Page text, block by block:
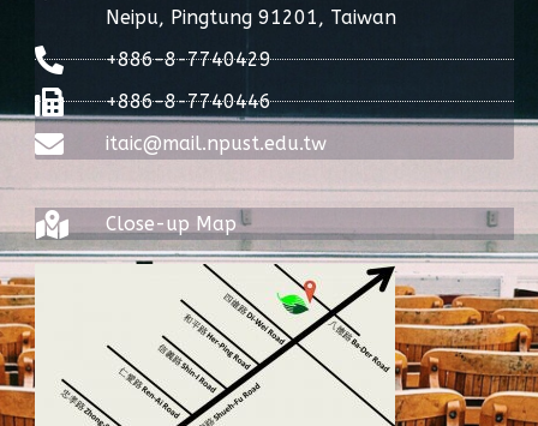
Neipu, Pingtung 91201, Taiwan
+886-8-7740429
+886-8-7740446
itaic@mail.npust.edu.tw
Close-up Map